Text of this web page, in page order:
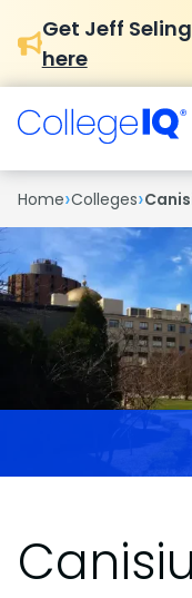
Get Jeff
here
Home›Colleges›